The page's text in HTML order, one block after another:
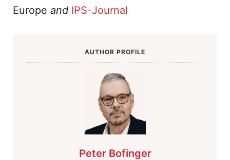
Europe and IPS-Journal
AUTHOR PROFILE
Peter Bofinger